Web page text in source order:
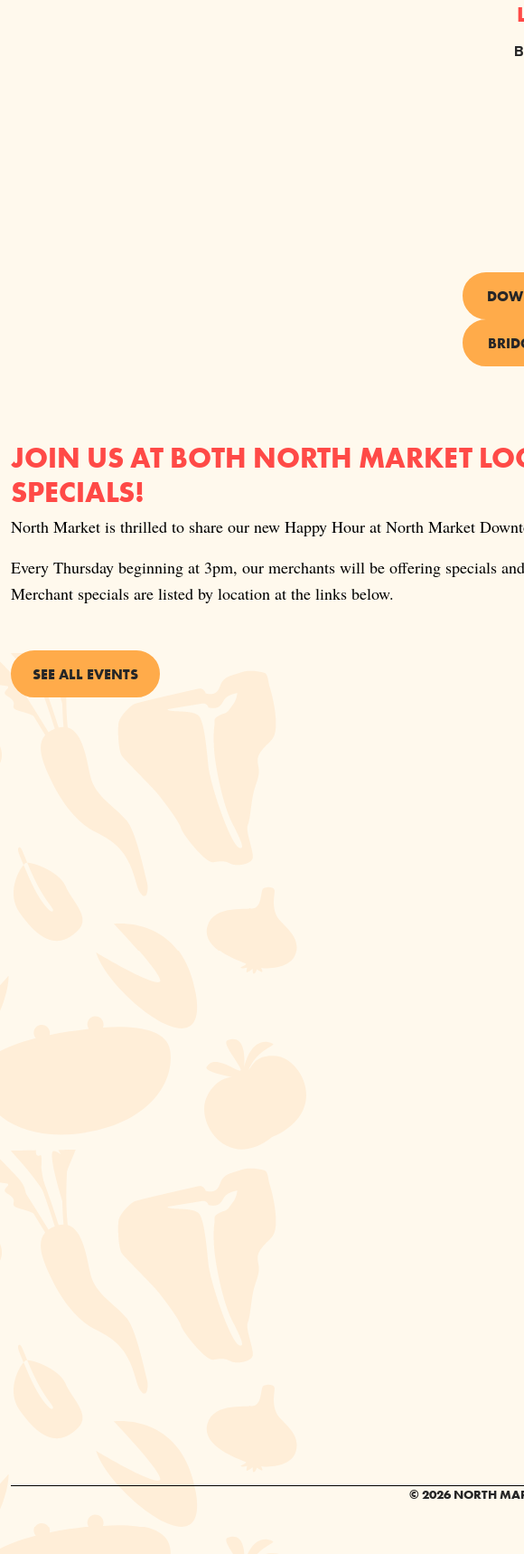
JOIN US AT BOTH NORTH MARKET
SPECIALS!
North Market is thrilled to share our new Happy Hour at North Market
Every Thursday beginning at 3pm, our merchants will be offering specials
Merchant specials are listed by location at the links below.
SEE ALL EVENTS
© 2026 NORTH